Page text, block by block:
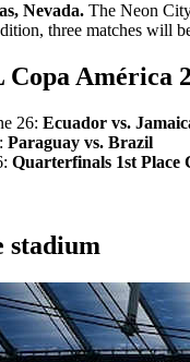
Nevada. The Neon
three matches will
América
26: Ecuador vs.
Paraguay vs. Brazil
Quarterfinals 1st Place
stadium